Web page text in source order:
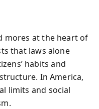
mores at the heart of
that laws alone
habits and
In America,
limits and social